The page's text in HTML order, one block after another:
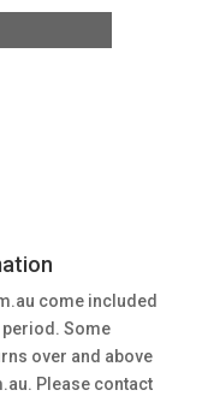
come included
Some
over and above
Please contact